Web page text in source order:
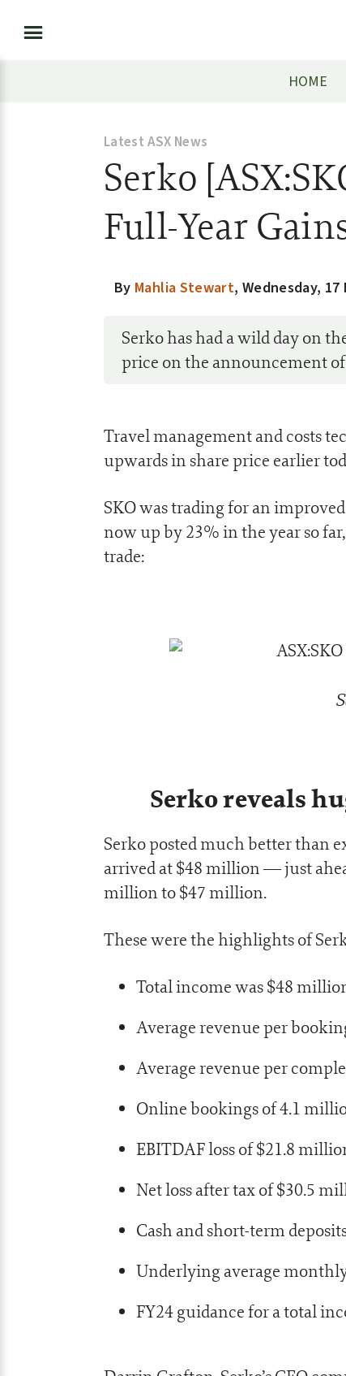
HOME
Latest ASX News
Serko
Full-Year
By Mahlia Stewart, Wednesday, 17
Serko has had a wild day on
price on the announcement
Travel management and costs
upwards in share price earlier
SKO was trading for an
now up by 23% in the year so
trade:
Serko reveals
Serko posted much better than
arrived at $48 million — just
million to $47 million.
These were the highlights of
Total income was $48
Average revenue per
Average revenue per
Online bookings of 4.1
EBITDAF loss of $21.8
Net loss after tax of $30.5
Cash and short-term
Underlying average
FY24 guidance for a total